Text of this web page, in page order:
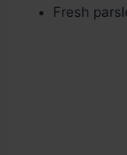
Fresh